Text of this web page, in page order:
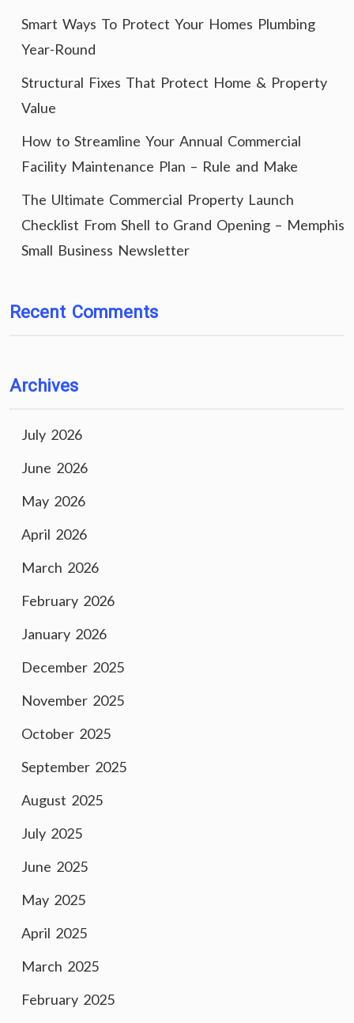
Smart Ways To Protect Your Homes Plumbing
Year-Round
Structural Fixes That Protect Home & Property
Value
How to Streamline Your Annual Commercial
Facility Maintenance Plan – Rule and Make
The Ultimate Commercial Property Launch
Checklist From Shell to Grand Opening – Memphis
Small Business Newsletter
Recent Comments
Archives
July 2026
June 2026
May 2026
April 2026
March 2026
February 2026
January 2026
December 2025
November 2025
October 2025
September 2025
August 2025
July 2025
June 2025
May 2025
April 2025
March 2025
February 2025